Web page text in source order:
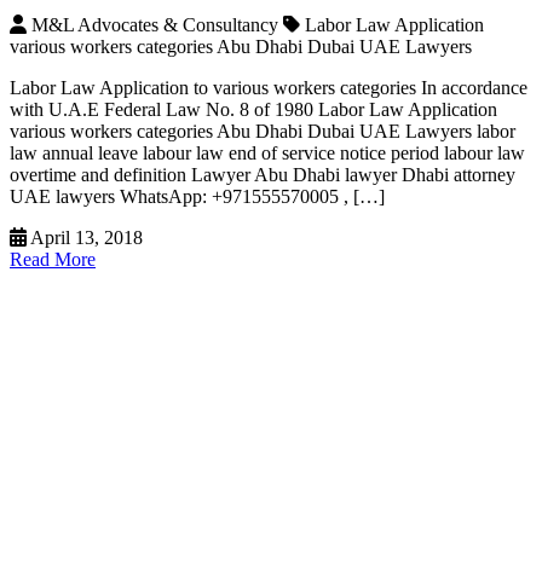
M&L Advocates & Consultancy
Labor Law Application
various workers categories Abu Dhabi Dubai UAE Lawyers
Labor Law Application to various workers categories In accordance
with U.A.E Federal Law No. 8 of 1980 Labor Law Application
various workers categories Abu Dhabi Dubai UAE Lawyers labor
law annual leave labour law end of service notice period labour law
overtime and definition Lawyer Abu Dhabi lawyer Dhabi attorney
UAE lawyers WhatsApp: +971555570005 , […]
April 13, 2018
Read More